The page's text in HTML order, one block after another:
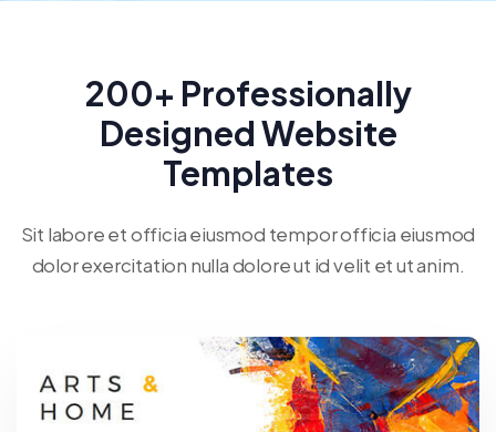
200+ Professionally
Designed Website
Templates
Sit labore et officia eiusmod tempor officia eiusmod
dolor exercitation nulla dolore ut id velit et ut anim.